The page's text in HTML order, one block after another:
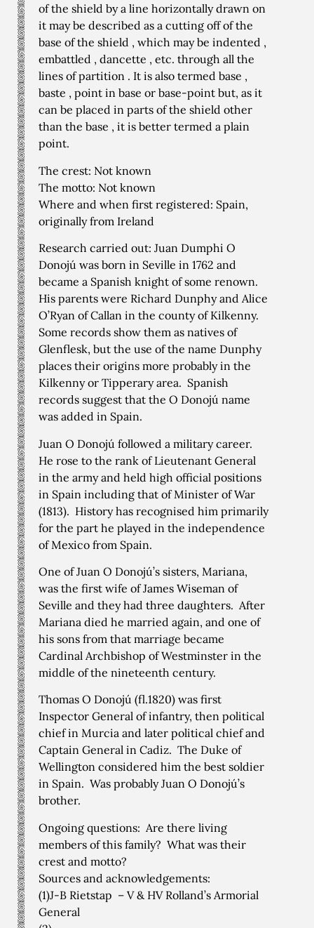
of the shield by a line horizontally drawn on
it may be described as a cutting off of the
base of the shield , which may be indented ,
embattled , dancette , etc. through all the
lines of partition . It is also termed base ,
baste , point in base or base-point but, as it
can be placed in parts of the shield other
than the base , it is better termed a plain
point.
The crest: Not known
The motto: Not known
Where and when first registered: Spain,
originally from Ireland
Research carried out: Juan Dumphi O
Donojú was born in Seville in 1762 and
became a Spanish knight of some renown.
His parents were Richard Dunphy and Alice
O’Ryan of Callan in the county of Kilkenny.
Some records show them as natives of
Glenflesk, but the use of the name Dunphy
places their origins more probably in the
Kilkenny or Tipperary area. Spanish
records suggest that the O Donojú name
was added in Spain.
Juan O Donojú followed a military career.
He rose to the rank of Lieutenant General
in the army and held high official positions
in Spain including that of Minister of War
(1813). History has recognised him primarily
for the part he played in the independence
of Mexico from Spain.
One of Juan O Donojú’s sisters, Mariana,
was the first wife of James Wiseman of
Seville and they had three daughters. After
Mariana died he married again, and one of
his sons from that marriage became
Cardinal Archbishop of Westminster in the
middle of the nineteenth century.
Thomas O Donojú (fl.1820) was first
Inspector General of infantry, then political
chief in Murcia and later political chief and
Captain General in Cadiz. The Duke of
Wellington considered him the best soldier
in Spain. Was probably Juan O Donojú’s
brother.
Ongoing questions: Are there living
members of this family? What was their
crest and motto?
Sources and acknowledgements:
(1)J-B Rietstap – V & HV Rolland’s Armorial
General